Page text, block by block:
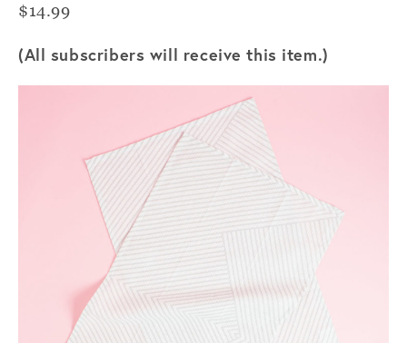
$14.99
(All subscribers will receive this item.)